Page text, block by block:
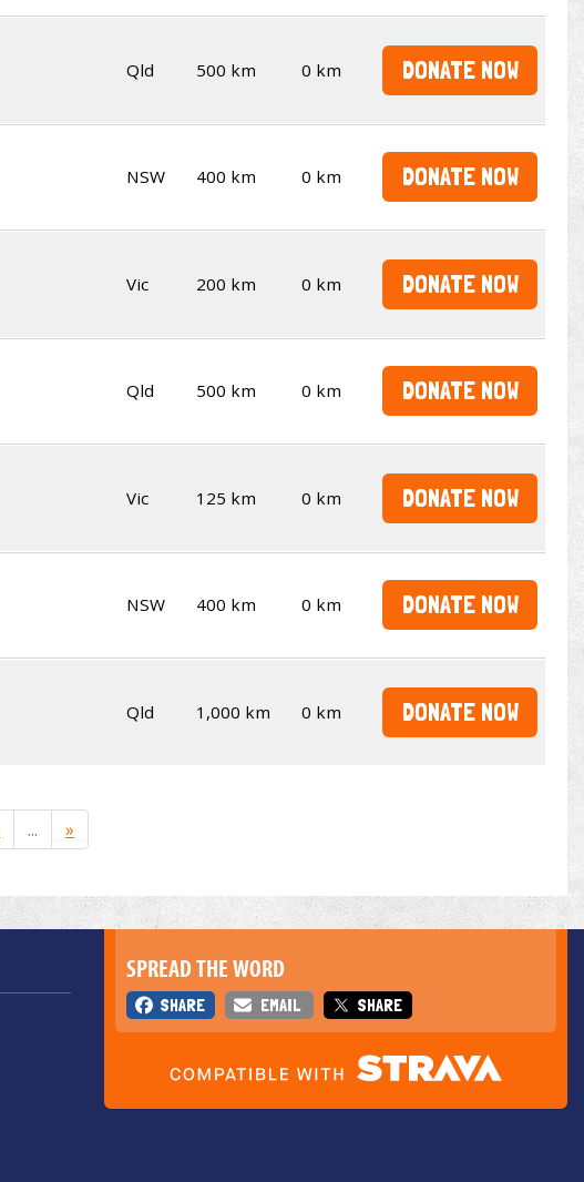
Qld 500 km 0 km DONATE NOW
NSW 400 km 0 km DONATE NOW
Vic 200 km 0 km DONATE NOW
Qld 500 km 0 km DONATE NOW
Vic 125 km 0 km DONATE NOW
NSW 400 km 0 km DONATE NOW
Qld 1,000 km 0 km DONATE NOW
... »
SPREAD THE WORD
SHARE EMAIL SHARE